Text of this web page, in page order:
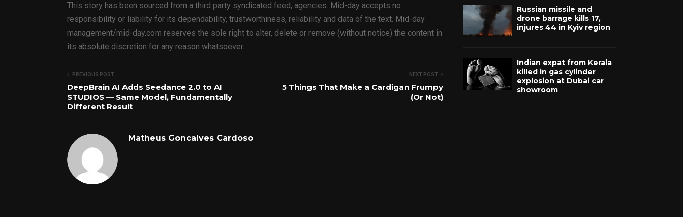
This story has been sourced from a third party syndicated feed, agencies. Mid-day accepts no
responsibility or liability for its dependability, trustworthiness, reliability and data of the text. Mid-day
management/mid-day.com reserves the sole right to alter, delete or remove (without notice) the content in
its absolute discretion for any reason whatsoever.
PREVIOUS POST
DeepBrain AI Adds Seedance 2.0 to AI
STUDIOS — Same Model, Fundamentally
Different Result
NEXT POST
5 Things That Make a Cardigan Frumpy
(Or Not)
Matheus Goncalves Cardoso
Russian missile and
drone barrage kills 17,
injures 44 in Kyiv region
Indian expat from Kerala
killed in gas cylinder
explosion at Dubai car
showroom